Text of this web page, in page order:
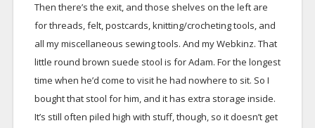
Then there’s the exit, and those shelves on the left are
for threads, felt, postcards, knitting/crocheting tools, and
all my miscellaneous sewing tools. And my Webkinz. That
little round brown suede stool is for Adam. For the longest
time when he’d come to visit he had nowhere to sit. So I
bought that stool for him, and it has extra storage inside.
It’s still often piled high with stuff, though, so it doesn’t get